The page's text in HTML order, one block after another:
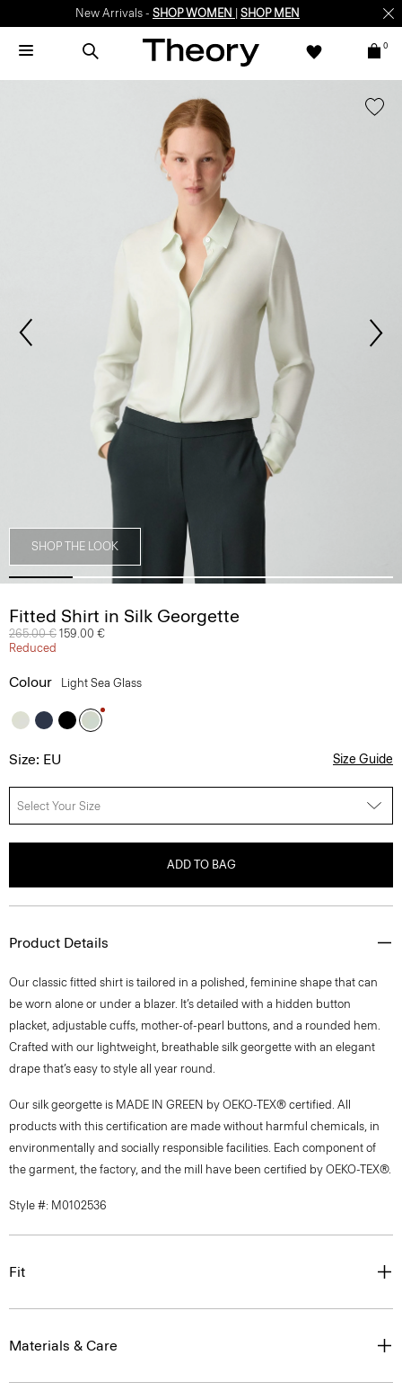
New Arrivals - SHOP WOMEN SHOP MEN
0
SHOP THE LOOK
Fitted Shirt in Silk Georgette
Price reduced from
265.00 € to
159.00 €
Reduced
Colour Light Sea Glass
Size: EU Size Guide
Select Your Size
ADD TO BAG
Product Details
Our classic fitted shirt is tailored in a polished, feminine shape that can
be worn alone or under a blazer. It’s detailed with a hidden button
placket, adjustable cuffs, mother-of-pearl buttons, and a rounded hem.
Crafted with our lightweight, breathable silk georgette with an elegant
drape that’s easy to style all year round.
Our silk georgette is MADE IN GREEN by OEKO-TEX® certified. All
products with this certification are made without harmful chemicals, in
environmentally and socially responsible facilities. Each component of
the garment, the factory, and the mill have been certified by OEKO-TEX®.
Style #: M0102536
Fit
Materials & Care